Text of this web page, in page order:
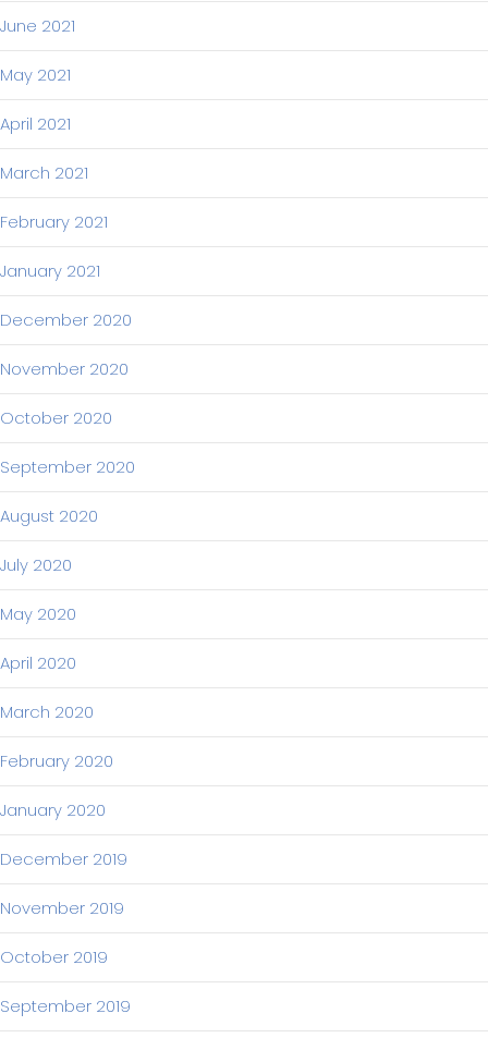
June 2021
May 2021
April 2021
March 2021
February 2021
January 2021
December 2020
November 2020
October 2020
September 2020
August 2020
July 2020
May 2020
April 2020
March 2020
February 2020
January 2020
December 2019
November 2019
October 2019
September 2019